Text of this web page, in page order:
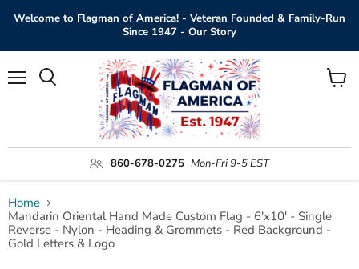
Welcome to Flagman of America! - Veteran Founded & Family-Run
Since 1947 - Our Story
860-678-0275 Mon-Fri 9-5 EST
View
Home
Mandarin Oriental Hand Made Custom Flag - 6'x10' - Single
Reverse - Nylon - Heading & Grommets - Red Background -
Gold Letters & Logo